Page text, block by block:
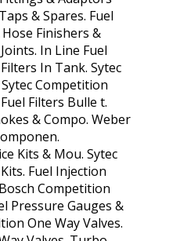
& Spares. Fuel
Finishers &
In Line Fuel
In Tank. Sytec
Competition
Filters Bulle t.
& Compo. Weber
Kits & Mou. Sytec
Fuel Injection
Competition
Pressure Gauges &
One Way Valves.